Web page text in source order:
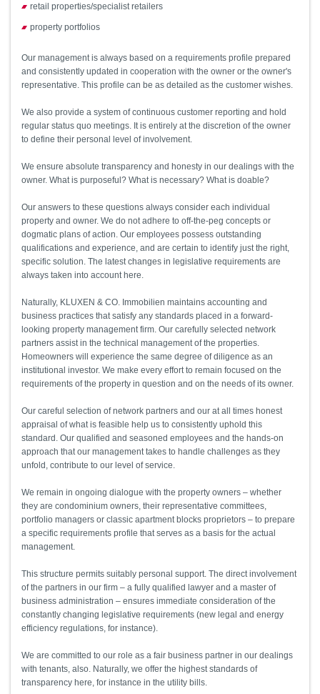
retail properties/specialist retailers
property portfolios
Our management is always based on a requirements profile prepared
and consistently updated in cooperation with the owner or the owner's
representative. This profile can be as detailed as the customer wishes.
We also provide a system of continuous customer reporting and hold
regular status quo meetings. It is entirely at the discretion of the owner
to define their personal level of involvement.
We ensure absolute transparency and honesty in our dealings with the
owner. What is purposeful? What is necessary? What is doable?
Our answers to these questions always consider each individual
property and owner. We do not adhere to off-the-peg concepts or
dogmatic plans of action. Our employees possess outstanding
qualifications and experience, and are certain to identify just the right,
specific solution. The latest changes in legislative requirements are
always taken into account here.
Naturally, KLUXEN & CO. Immobilien maintains accounting and
business practices that satisfy any standards placed in a forward-
looking property management firm. Our carefully selected network
partners assist in the technical management of the properties.
Homeowners will experience the same degree of diligence as an
institutional investor. We make every effort to remain focused on the
requirements of the property in question and on the needs of its owner.
Our careful selection of network partners and our at all times honest
appraisal of what is feasible help us to consistently uphold this
standard. Our qualified and seasoned employees and the hands-on
approach that our management takes to handle challenges as they
unfold, contribute to our level of service.
We remain in ongoing dialogue with the property owners – whether
they are condominium owners, their representative committees,
portfolio managers or classic apartment blocks proprietors – to prepare
a specific requirements profile that serves as a basis for the actual
management.
This structure permits suitably personal support. The direct involvement
of the partners in our firm – a fully qualified lawyer and a master of
business administration – ensures immediate consideration of the
constantly changing legislative requirements (new legal and energy
efficiency regulations, for instance).
We are committed to our role as a fair business partner in our dealings
with tenants, also. Naturally, we offer the highest standards of
transparency here, for instance in the utility bills.